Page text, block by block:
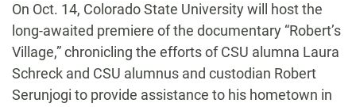
On Oct. 14, Colorado State University will host the
long-awaited premiere of the documentary “Robert’s
Village,” chronicling the efforts of CSU alumna Laura
Schreck and CSU alumnus and custodian Robert
Serunjogi to provide assistance to his hometown in